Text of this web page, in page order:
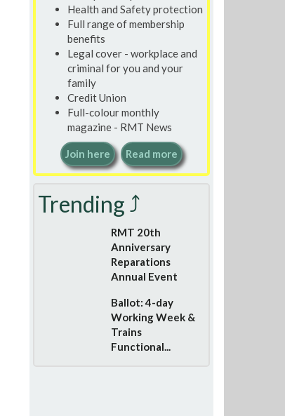
Health and Safety protection
Full range of membership
benefits
Legal cover - workplace and
criminal for you and your
family
Credit Union
Full-colour monthly
magazine - RMT News
Join here Read more
Trending ⤴
RMT 20th
Anniversary
Reparations
Annual Event
Ballot: 4-day
Working Week &
Trains
Functional...